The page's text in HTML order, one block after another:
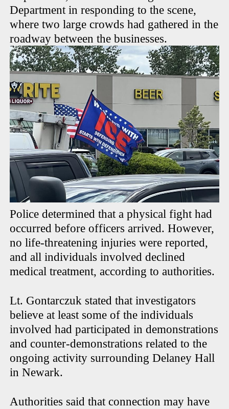
Department in responding to the scene,
where two large crowds had gathered in the
roadway between the businesses.
Police determined that a physical fight had
occurred before officers arrived. However,
no life-threatening injuries were reported,
and all individuals involved declined
medical treatment, according to authorities.
Lt. Gontarczuk stated that investigators
believe at least some of the individuals
involved had participated in demonstrations
and counter-demonstrations related to the
ongoing activity surrounding Delaney Hall
in Newark.
Authorities said that connection may have